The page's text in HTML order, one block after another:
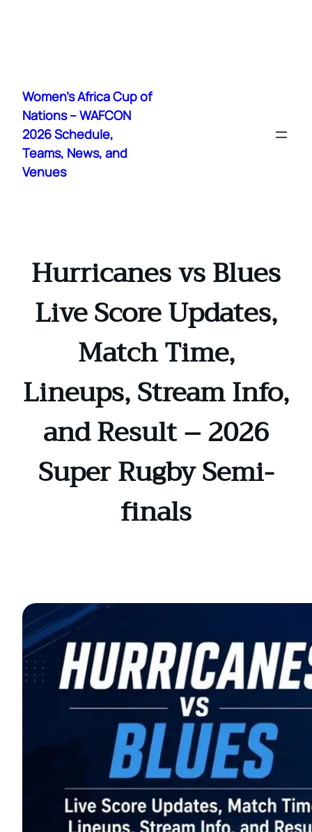
content
Women's Africa Cup of
Nations – WAFCON
2026 Schedule,
Teams, News, and
Venues
Hurricanes vs Blues
Live Score Updates,
Match Time,
Lineups, Stream Info,
and Result – 2026
Super Rugby Semi-
finals